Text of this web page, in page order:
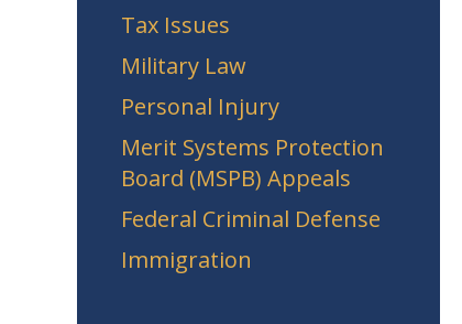
Tax Issues
Military Law
Personal Injury
Merit Systems Protection
Board (MSPB) Appeals
Federal Criminal Defense
Immigration